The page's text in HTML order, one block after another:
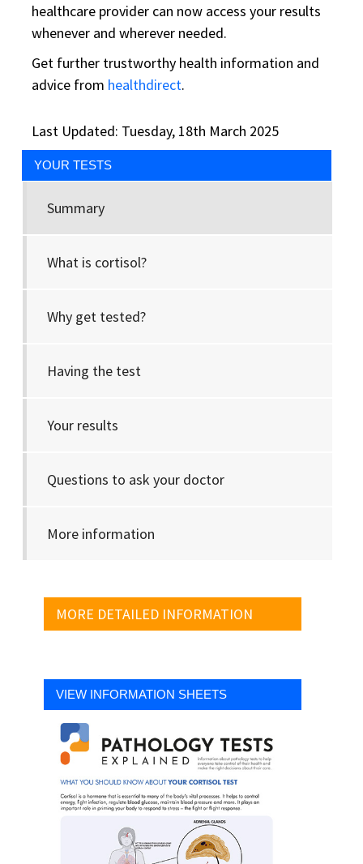
YOUR TESTS
Summary
What is cortisol?
Why get tested?
Having the test
Your results
Questions to ask your doctor
More information
MORE DETAILED INFORMATION
VIEW INFORMATION SHEETS
healthcare provider can now access your results
whenever and wherever needed.
Get further trustworthy health information and
advice from healthdirect.
Last Updated: Tuesday, 18th March 2025